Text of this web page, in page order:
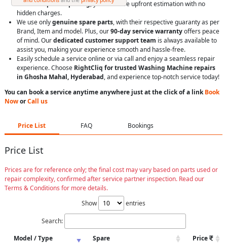
Withtransparent pricing, you’ll receive upfront estimation with no
hidden charges.
We use onlygenuine spare parts, with their respective guaranty as per
Brand, Item and model. Plus, our90-day service warrantyoffers peace
of mind. Ourdedicated customer support team is always available to
assist you, making your experience smooth and hassle-free.
Easily schedule a service online or via call and enjoy a seamless repair
experience. Choose RightCliq for trusted Washing Machine repairs
in Ghosha Mahal, Hyderabad, and experience top-notch service today!
You can book a service anytime anywhere just at the click of a linkBook
NoworCall us
Price List FAQ Bookings
Price List
Prices are for reference only; the final cost may vary based on parts used or
repair complexity, confirmed after service partner inspection. Read our
Terms & Conditions for more details.
Show
entries
Search:
Model / Type
Spare Price